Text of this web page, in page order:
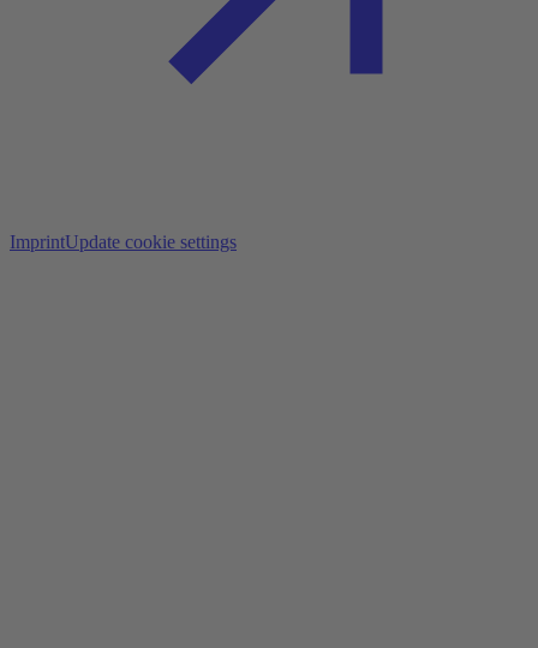
ImprintUpdate cookie settings